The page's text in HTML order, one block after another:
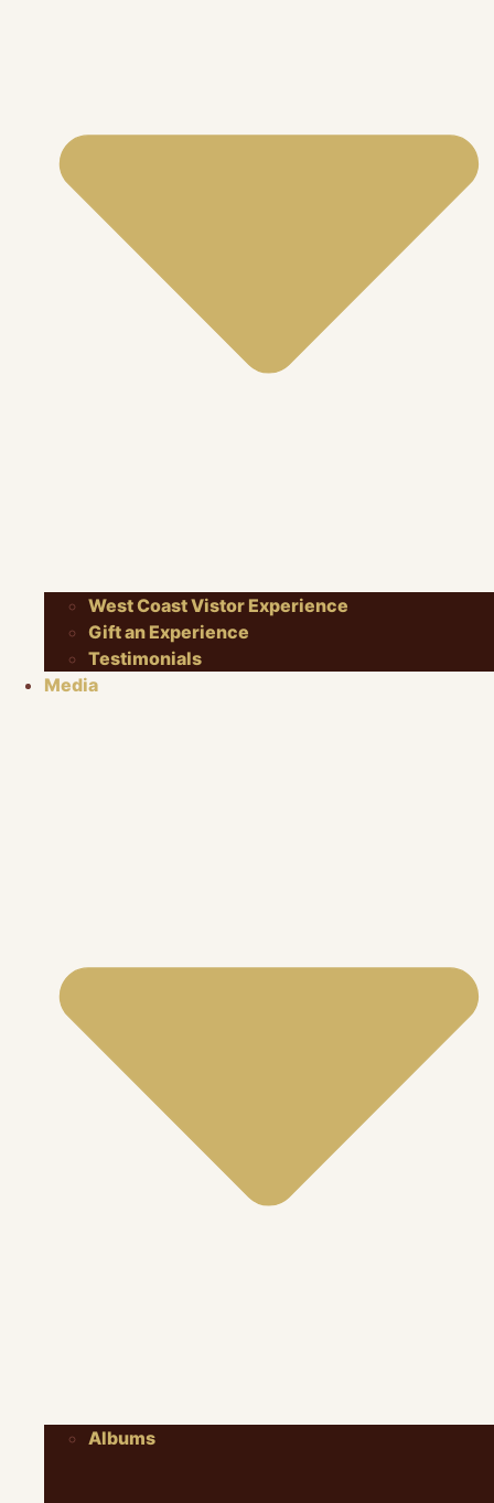
West Coast Vistor Experience
Gift an Experience
Testimonials
Media
Albums